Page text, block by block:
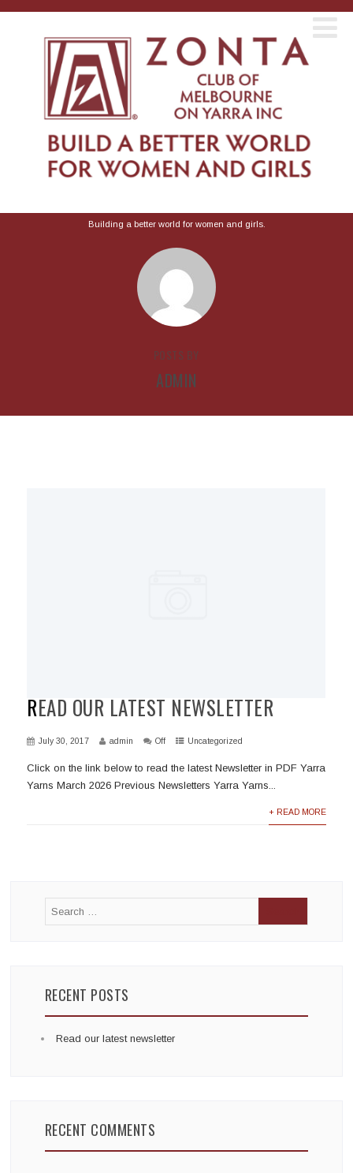
Building a better world for women and girls.
POSTS BY
ADMIN
READ OUR LATEST NEWSLETTER
July 30, 2017 admin Off Uncategorized
Click on the link below to read the latest Newsletter in PDF Yarra
Yarns March 2026 Previous Newsletters Yarra Yarns...
+ READ MORE
RECENT POSTS
Read our latest newsletter
RECENT COMMENTS